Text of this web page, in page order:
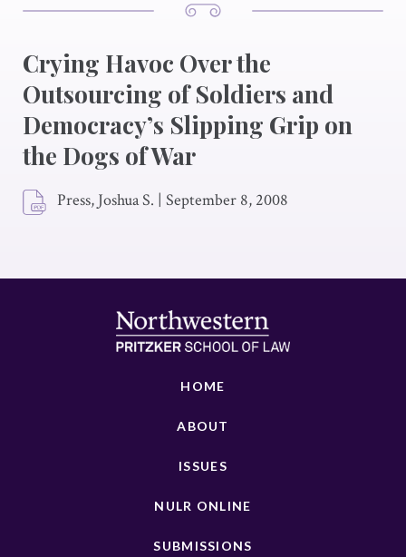
Crying Havoc Over the
Outsourcing of Soldiers and
Democracy’s Slipping Grip on
the Dogs of War
Press, Joshua S. | September 8, 2008
HOME
ABOUT
ISSUES
NULR ONLINE
SUBMISSIONS